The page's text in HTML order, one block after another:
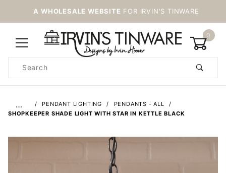
A WHOLESALE WEBSITE FOR IRVIN'S TINWARE
0
Search
… PENDANT LIGHTING
PENDANTS - ALL
SHOPKEEPER SHADE LIGHT WITH STAR IN KETTLE BLACK